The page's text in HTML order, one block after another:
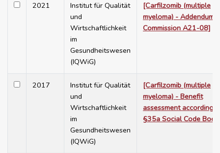
2021
Institut für Qualität
und
Wirtschaftlichkeit
im
Gesundheitswesen
(IQWiG)
[Carfilzomib (multiple
myeloma) - Addendum
Commission A21-08]
2017
Institut für Qualität
und
Wirtschaftlichkeit
im
Gesundheitswesen
(IQWiG)
[Carfilzomib (multiple
myeloma) - Benefit
assessment according
§35a Social Code